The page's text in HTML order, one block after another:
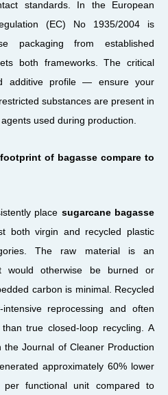
standards. In the European
(EC) No 1935/2004 is
packaging from established
both frameworks. The critical
additive profile — ensure your
substances are present in
used during production.
of bagasse compare to
place sugarcane bagasse
both virgin and recycled plastic
The raw material is an
would otherwise be burned or
carbon is minimal. Recycled
reprocessing and often
true closed-loop recycling. A
Journal of Cleaner Production
approximately 60% lower
per functional unit compared to